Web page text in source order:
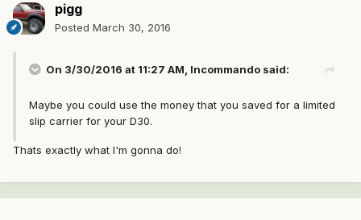
pigg
Posted March 30, 2016
On 3/30/2016 at 11:27 AM, Incommando said:
Maybe you could use the money that you saved for a limited
slip carrier for your D30.
Thats exactly what I'm gonna do!